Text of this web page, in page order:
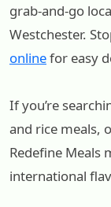
grab-and-go
Westchester.
onlinefor easy
If you’re
and rice meals,
Redefine Meals
international